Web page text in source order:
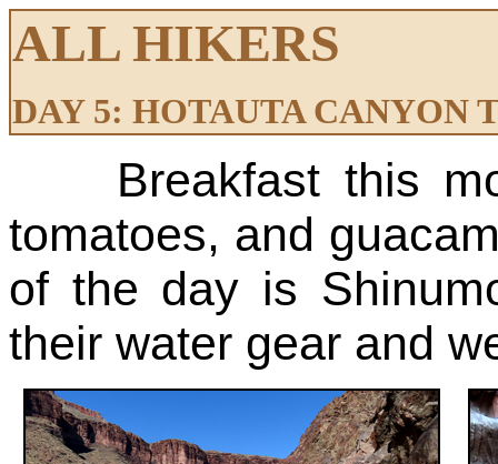
ALL HIKERS
DAY 5: HOTAUTA CANYON
Breakfast this
tomatoes, and
of the day is
their water gear and